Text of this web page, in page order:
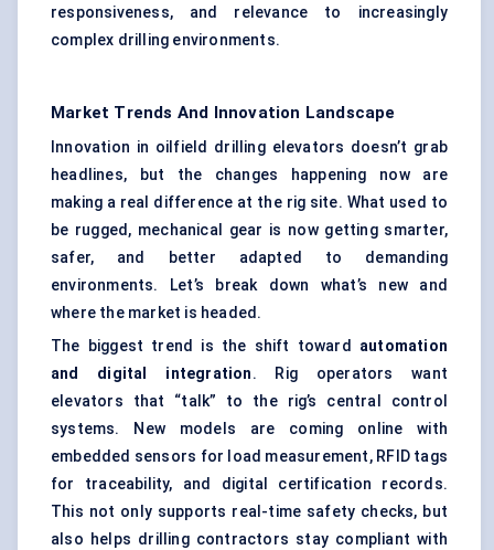
responsiveness, and relevance to increasingly
complex drilling environments.
Market Trends And Innovation Landscape
Innovation in oilfield drilling elevators doesn’t grab
headlines, but the changes happening now are
making a real difference at the rig site. What used to
be rugged, mechanical gear is now getting smarter,
safer, and better adapted to demanding
environments. Let’s break down what’s new and
where the market is headed.
The biggest trend is the shift toward automation
and digital integration. Rig operators want
elevators that “talk” to the rig’s central control
systems. New models are coming online with
embedded sensors for
load measurement, RFID tags
for traceability, and digital certification records.
This not only supports real-time safety checks, but
also helps drilling contractors stay compliant with